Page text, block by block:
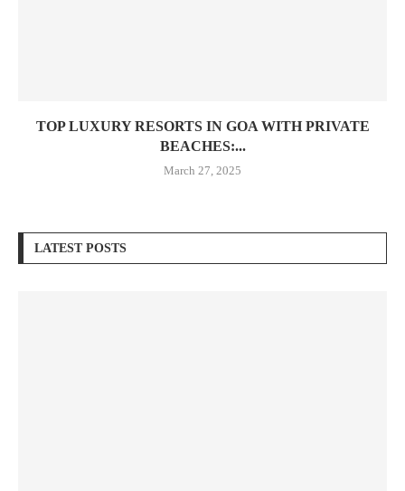
TOP LUXURY RESORTS IN GOA WITH PRIVATE
BEACHES:...
March 27, 2025
LATEST POSTS